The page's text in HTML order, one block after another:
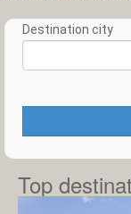
Destination city
Top